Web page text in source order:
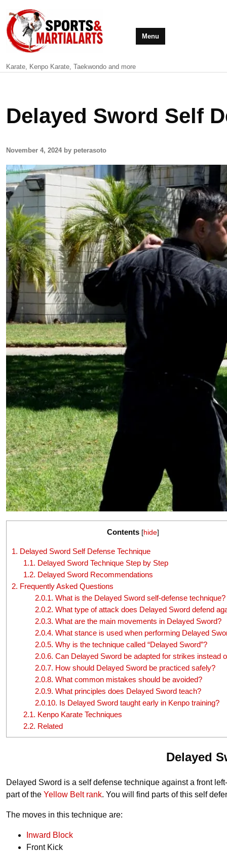
Karate, Kenpo Karate, Taekwondo and more
Menu
Delayed Sword Self
November 4, 2024 by peterasoto
Contents [hide]
1. Delayed Sword Self Defense Technique
1.1. Delayed Sword Technique Step by Step
1.2. Delayed Sword Recommendations
2. Frequently Asked Questions
2.0.1. What is the Delayed Sword self-defense technique?
2.0.2. What type of attack does Delayed Sword defend
2.0.3. What are the main movements in Delayed Sword?
2.0.4. What stance is used when performing Delayed
2.0.5. Why is the technique called “Delayed Sword”?
2.0.6. Can Delayed Sword be adapted for strikes instead
2.0.7. How should Delayed Sword be practiced safely?
2.0.8. What common mistakes should be avoided?
2.0.9. What principles does Delayed Sword teach?
2.0.10. Is Delayed Sword taught early in Kenpo training?
2.1. Kenpo Karate Techniques
2.2. Related
Delayed
Delayed Sword is a self defense technique against a front
part of the Yellow Belt rank. You will find parts of this self
The moves in this technique are:
Inward Block
Front Kick